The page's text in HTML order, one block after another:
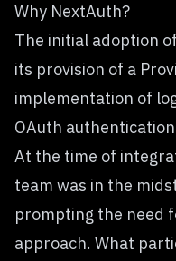
Why NextAuth?
The initial adoption
its provision of a
implementation of
OAuth
At the time of
team was in the
prompting the need
approach. What